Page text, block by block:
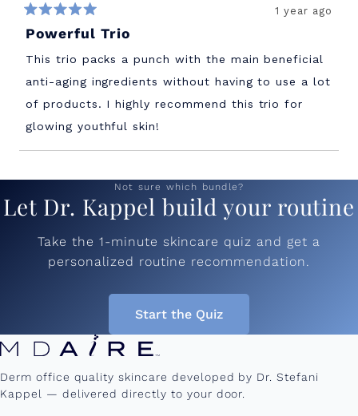
5
of
5
stars
1 year ago
Powerful Trio
This trio packs a punch with the main beneficial
anti-aging ingredients without having to use a lot
of products. I highly recommend this trio for
glowing youthful skin!
Not sure which bundle?
Let Dr. Kappel build your routine
Take the 1-minute skincare quiz and get a
personalized routine recommendation.
Start the Quiz
Derm office quality skincare developed by Dr. Stefani
Kappel — delivered directly to your door.